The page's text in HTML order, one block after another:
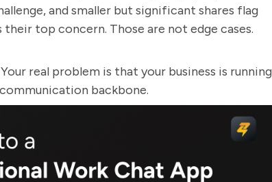
and smaller but significant shares flag
top concern. Those are not edge cases.
real problem is that your business is running
backbone.